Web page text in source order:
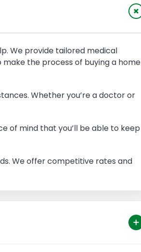
We provide tailored medical
the process of buying a home
Whether you’re a doctor or
of mind that you’ll be able to keep
We offer competitive rates and